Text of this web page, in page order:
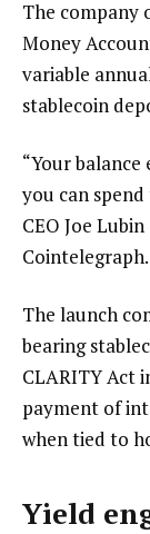
The company
Money
variable
stablecoin
“Your
you can
CEO Joe
Cointelegraph.
The launch
bearing
CLARITY Act
payment of
when tied to
Yield